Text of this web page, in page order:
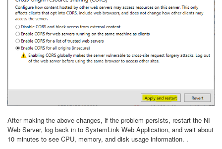
After making the above changes, if the problem persists, restart the NI
Web Server, log back in to SystemLink Web Application, and wait about
10 minutes to see CPU, memory, and disk usage information. .